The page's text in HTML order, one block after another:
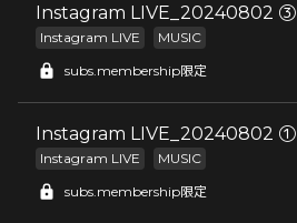
Instagram LIVE_20240802 ③
Instagram LIVE
MUSIC
subs.membership限定
Instagram LIVE_20240802 ①
Instagram LIVE
MUSIC
subs.membership限定